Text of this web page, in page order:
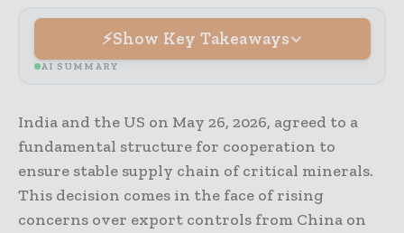
Show Key Takeaways
AI SUMMARY
India and the US on May 26, 2026, agreed to a
fundamental structure for cooperation to
ensure stable supply chain of critical minerals.
This decision comes in the face of rising
concerns over export controls from China on